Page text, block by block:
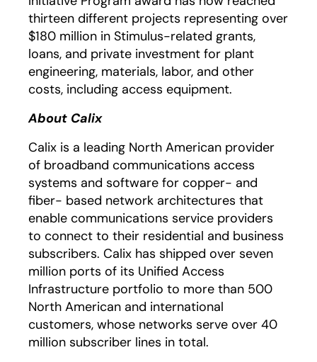
thirteen different projects representing over
$180 million in Stimulus-related grants,
loans, and private investment for plant
engineering, materials, labor, and other
costs, including access equipment.
About Calix
Calix is a leading North American provider
of broadband communications access
systems and software for copper- and
fiber- based network architectures that
enable communications service providers
to connect to their residential and business
subscribers. Calix has shipped over seven
million ports of its Unified Access
Infrastructure portfolio to more than 500
North American and international
customers, whose networks serve over 40
million subscriber lines in total.